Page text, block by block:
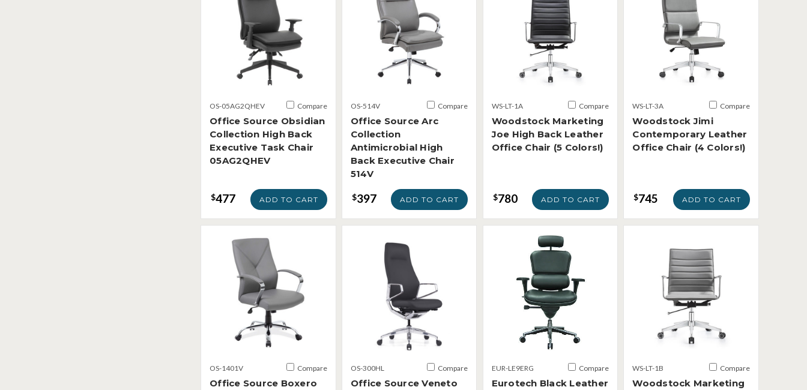
OS-05AG2QHEV Compare
Office Source Obsidian
Collection High Back
Executive Task Chair
05AG2QHEV
$477 ADD TO CART
OS-514V Compare
Office Source Arc
Collection
Antimicrobial High
Back Executive Chair
514V
$397 ADD TO CART
WS-LT-1A Compare
Woodstock Marketing
Joe High Back Leather
Office Chair (5 Colors!)
$780 ADD TO CART
WS-LT-3A Compare
Woodstock Jimi
Contemporary Leather
Office Chair (4 Colors!)
$745 ADD TO CART
OS-1401V Compare
Office Source Boxero
OS-300HL Compare
Office Source Veneto
EUR-LE9ERG Compare
Eurotech Black Leather
WS-LT-1B Compare
Woodstock Marketing